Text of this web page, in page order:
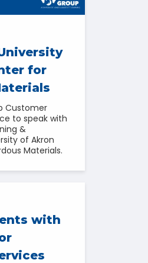
for
Customer
to speak with
&
of Akron
Materials.
with